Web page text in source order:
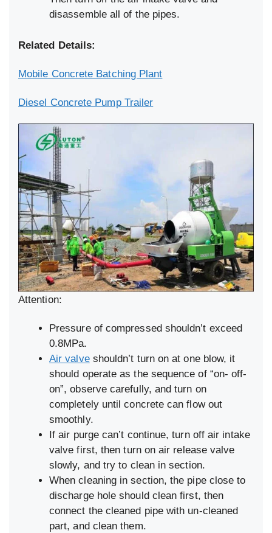
disassemble all of the pipes.
Related Details:
Mobile Concrete Batching Plant
Diesel Concrete Pump Trailer
Attention:
Pressure of compressed shouldn’t exceed
0.8MPa.
Air valveshouldn’t turn on at one blow, it
should operate as the sequence of “on- off-
on”, observe carefully, and turn on
completely until concrete can flow out
smoothly.
If air purge can’t continue, turn off air intake
valve first, then turn on air release valve
slowly, and try to clean in section.
When cleaning in section, the pipe close to
discharge hole should clean first, then
connect the cleaned pipe with un-cleaned
part, and clean them.